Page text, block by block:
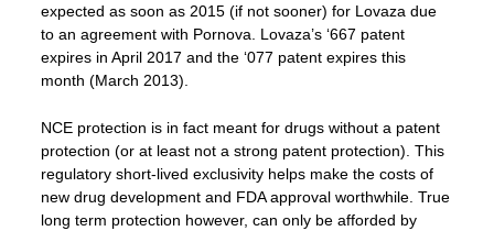
expected as soon as 2015 (if not sooner) for Lovaza due
to an agreement with Pornova. Lovaza’s ‘667 patent
expires in April 2017 and the ‘077 patent expires this
month (March 2013).
NCE protection is in fact meant for drugs without a patent
protection (or at least not a strong patent protection). This
regulatory short-lived exclusivity helps make the costs of
new drug development and FDA approval worthwhile. True
long term protection however, can only be afforded by